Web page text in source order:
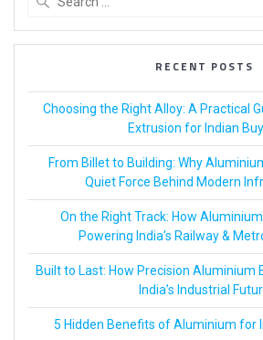
RECENT POSTS
Choosing the Right Alloy: A Practical
Extrusion for Indian
From Billet to Building: Why
Quiet Force Behind Modern
On the Right Track: How
Powering India’s Railway &
Built to Last: How Precision Aluminium
India’s Industrial
5 Hidden Benefits of Aluminium for